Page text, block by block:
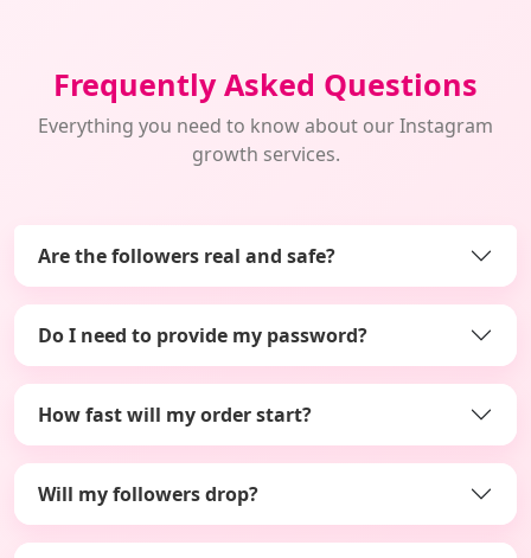
Frequently Asked Questions
Everything you need to know about our Instagram
growth services.
Are the followers real and safe?
Do I need to provide my password?
How fast will my order start?
Will my followers drop?